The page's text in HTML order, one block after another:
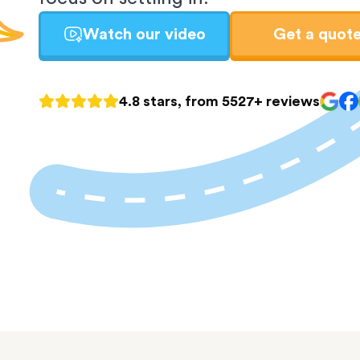
Watch our video Get a
4.8 stars, from 5527+ reviews